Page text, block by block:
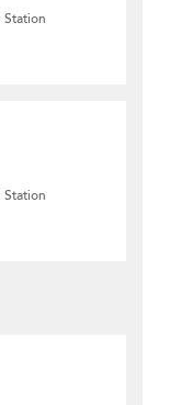
Station
Station